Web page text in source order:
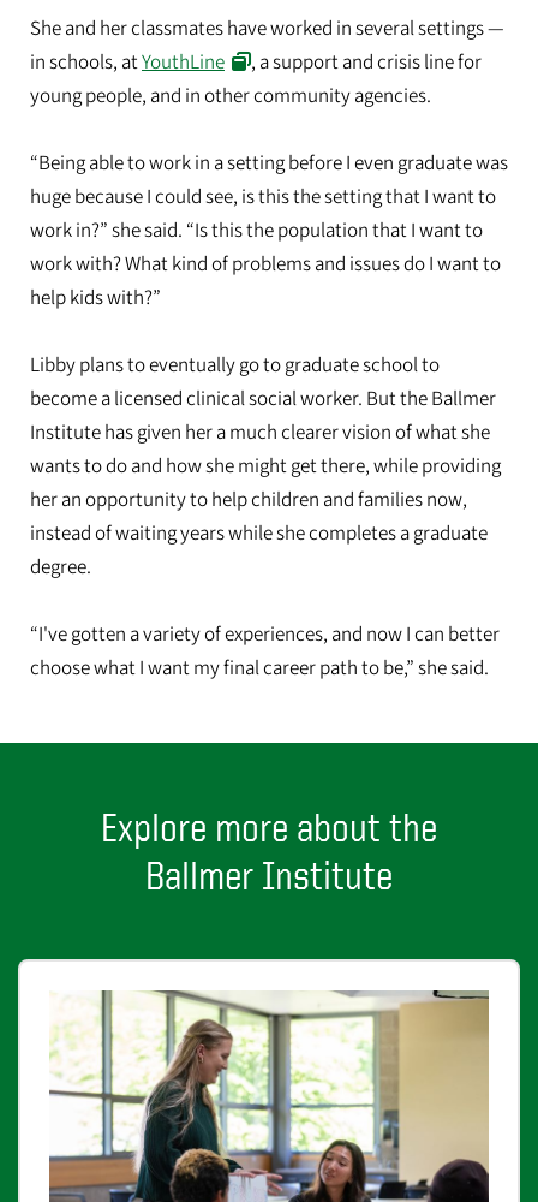
She and her classmates have worked in several settings —
in schools, atYouthLine
, a support and crisis line for
young people, and in other community agencies.
“Being able to work in a setting before I even graduate was
huge because I could see, is this the setting that I want to
work in?” she said. “Is this the population that I want to
work with? What kind of problems and issues do I want to
help kids with?”
Libby plans to eventually go to graduate school to
become a licensed clinical social worker. But the Ballmer
Institute has given her a much clearer vision of what she
wants to do and how she might get there, while providing
her an opportunity to help children and families now,
instead of waiting years while she completes a graduate
degree.
“I've gotten a variety of experiences, and now I can better
choose what I want my final career path to be,” she said.
Explore more about the
Ballmer Institute